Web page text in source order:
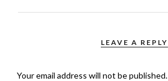
LEAVE A REPLY
Your email address will not be published.